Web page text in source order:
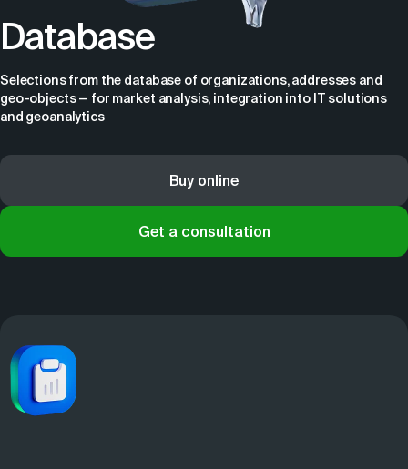
Database
Selections from the database of organizations, addresses and
geo-objects — for market analysis, integration into IT solutions
and geoanalytics
Buy online
Get a consultation